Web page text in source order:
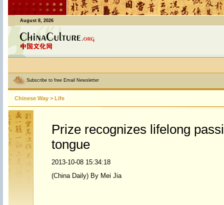
August 8, 2026
Subscribe to free Email Newsletter
Chinese Way > Life
Prize recognizes lifelong
tongue
2013-10-08 15:34:18
(China Daily) By Mei Jia